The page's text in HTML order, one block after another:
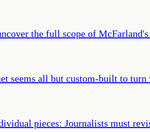
the full scope of
seems all but custom-built to
pieces: Journalists must